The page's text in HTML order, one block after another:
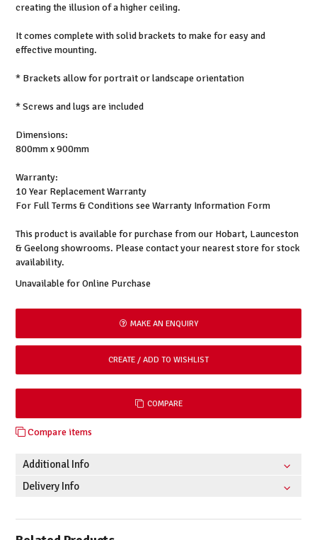
creating the illusion of a higher ceiling.
It comes complete with solid brackets to make for easy and
effective mounting.
* Brackets allow for portrait or landscape orientation
* Screws and lugs are included
Dimensions:
800mm x 900mm
Warranty:
10 Year Replacement Warranty
For Full Terms & Conditions see Warranty Information Form
This product is available for purchase from our Hobart, Launceston
& Geelong showrooms. Please contact your nearest store for stock
availability.
Unavailable for Online Purchase
MAKE AN ENQUIRY
COMPARE
Compare items
Additional Info
Delivery Info